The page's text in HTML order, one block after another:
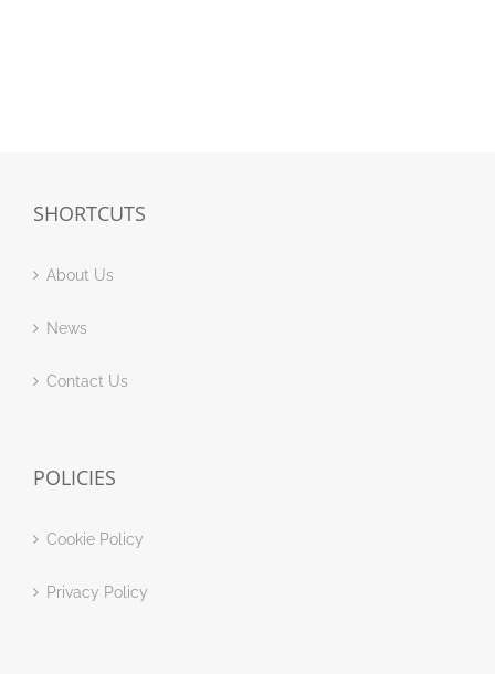
SHORTCUTS
About Us
News
Contact Us
POLICIES
Cookie Policy
Privacy Policy